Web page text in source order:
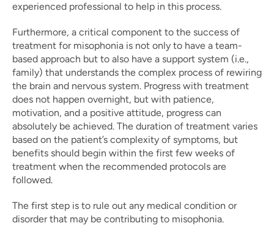
experienced professional to help in this process.
Furthermore, a critical component to the success of
treatment for misophonia is not only to have a team-
based approach but to also have a support system (i.e.,
family) that understands the complex process of rewiring
the brain and nervous system. Progress with treatment
does not happen overnight, but with patience,
motivation, and a positive attitude, progress can
absolutely be achieved. The duration of treatment varies
based on the patient’s complexity of symptoms, but
benefits should begin within the first few weeks of
treatment when the recommended protocols are
followed.
The first step is to rule out any medical condition or
disorder that may be contributing to misophonia.